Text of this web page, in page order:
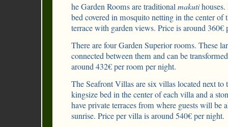
he Garden Rooms are traditionalmakutihouses.
bed covered in mosquito netting in the center of
terrace with garden views. Price is around 360€
There are four Garden Superior rooms. These
connected between them and can be
around 432€ per room per night.
The Seafront Villas are six villas located next to
kingsize bed in the center of each villa and a
have private terraces from where guests will be
sunrise. Price per villa is around 540€ per night.